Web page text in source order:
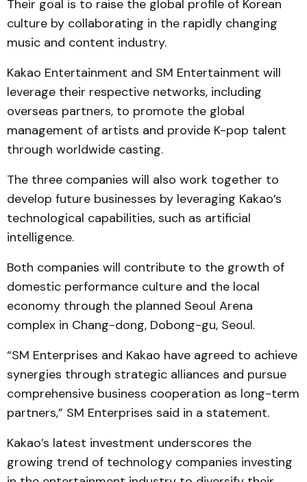
Their goal is to raise the global profile of Korean
culture by collaborating in the rapidly changing
music and content industry.
Kakao Entertainment and SM Entertainment will
leverage their respective networks, including
overseas partners, to promote the global
management of artists and provide K-pop talent
through worldwide casting.
The three companies will also work together to
develop future businesses by leveraging Kakao’s
technological capabilities, such as artificial
intelligence.
Both companies will contribute to the growth of
domestic performance culture and the local
economy through the planned Seoul Arena
complex in Chang-dong, Dobong-gu, Seoul.
“SM Enterprises and Kakao have agreed to achieve
synergies through strategic alliances and pursue
comprehensive business cooperation as long-term
partners,” SM Enterprises said in a statement.
Kakao’s latest investment underscores the
growing trend of technology companies investing